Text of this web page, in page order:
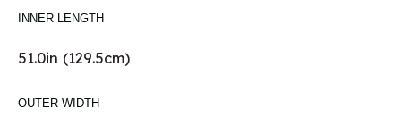
INNER LENGTH
51.0in (129.5cm)
OUTER WIDTH